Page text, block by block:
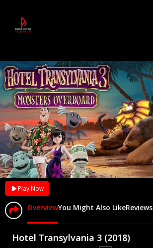
Play Now
OverviewYou Might Also LikeReviews
Hotel Transylvania 3 (2018)